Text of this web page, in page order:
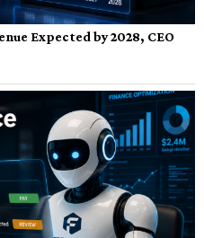
Expected by 2028, CEO